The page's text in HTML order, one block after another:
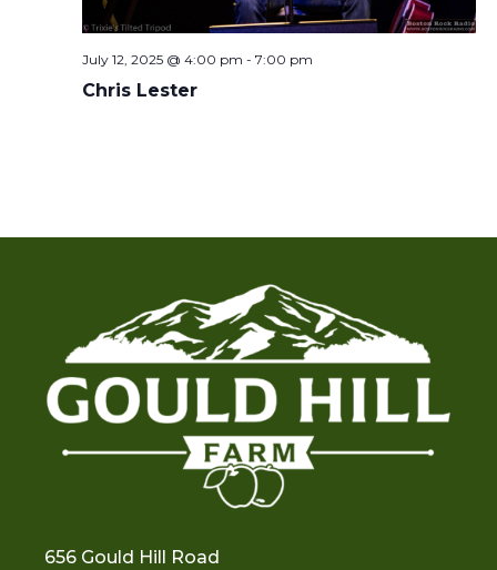
July 12, 2025 @ 4:00 pm - 7:00 pm
Chris Lester
656 Gould Hill Road